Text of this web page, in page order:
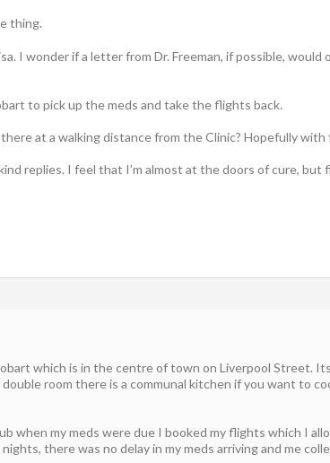
thing.
I wonder if a letter from Dr. Freeman, if possible,
to pick up the meds and take the flights back.
at a walking distance from the Clinic? Hopefully with
replies. I feel that I’m almost at the doors of cure,
which is in the centre of town on Liverpool Street.
room there is a communal kitchen if you want to
when my meds were due I booked my flights which I
there was no delay in my meds arriving and me